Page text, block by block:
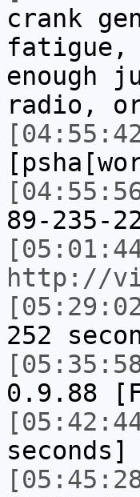
crank
fatigue,
enough
radio,
89-235-
http://
252
0.9.88
seconds]